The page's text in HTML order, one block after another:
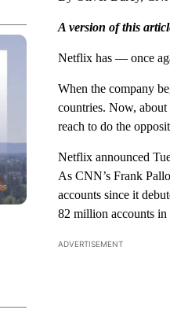
A version of this
Netflix has — once
When the company
countries. Now, about
reach to do the
Netflix announced
As CNN’s Frank
accounts since it
82 million accounts in
ADVERTISEMENT